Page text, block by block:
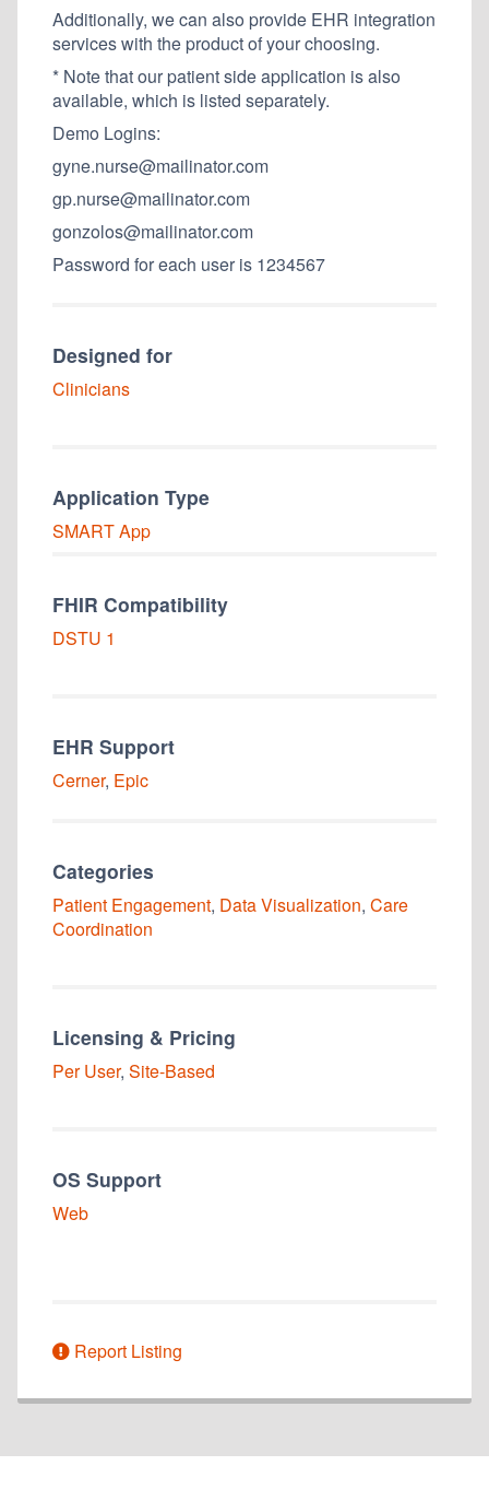
Additionally, we can also provide EHR integration
services with the product of your choosing.
* Note that our patient side application is also
available, which is listed separately.
Demo Logins:
gyne.nurse@mailinator.com
gp.nurse@mailinator.com
gonzolos@mailinator.com
Password for each user is 1234567
Designed for
Clinicians
Application Type
SMARTApp
FHIR Compatibility
DSTU 1
EHR Support
Cerner, Epic
Categories
Patient Engagement, Data Visualization, Care
Coordination
Licensing & Pricing
Per User, Site-Based
OS Support
Web
Report Listing